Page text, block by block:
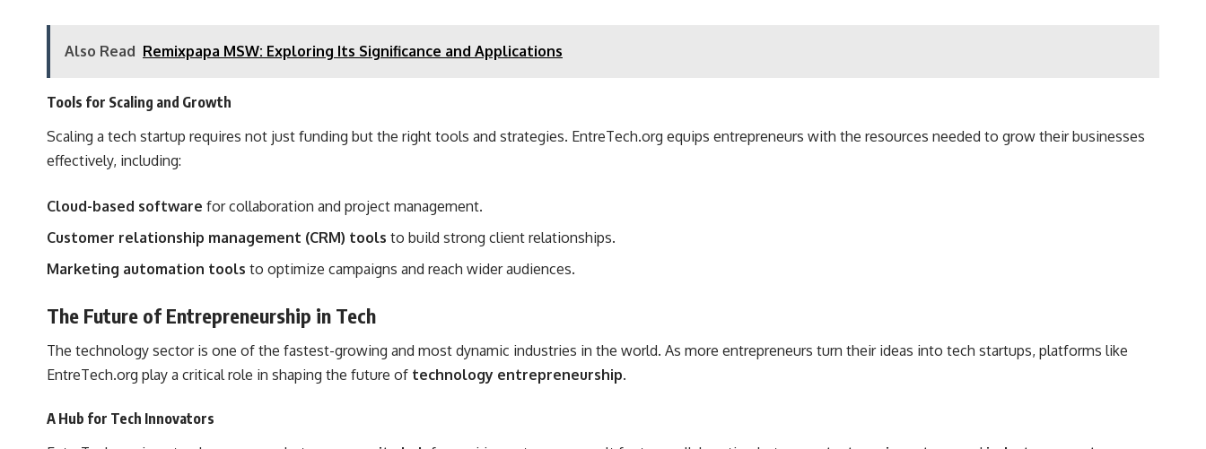
Also Read Remixpapa MSW: Exploring Its Significance and Applications
Tools for Scaling and Growth
Scaling a tech startup requires not just funding but the right tools and strategies. EntreTech.org equips entrepreneurs with the resources needed to grow their businesses
effectively, including:
Cloud-based software for collaboration and project management.
Customer relationship management (CRM) tools to build strong client relationships.
Marketing automation tools to optimize campaigns and reach wider audiences.
The Future of Entrepreneurship in Tech
The technology sector is one of the fastest-growing and most dynamic industries in the world. As more entrepreneurs turn their ideas into tech startups, platforms like
EntreTech.org play a critical role in shaping the future of technology entrepreneurship.
A Hub for Tech Innovators